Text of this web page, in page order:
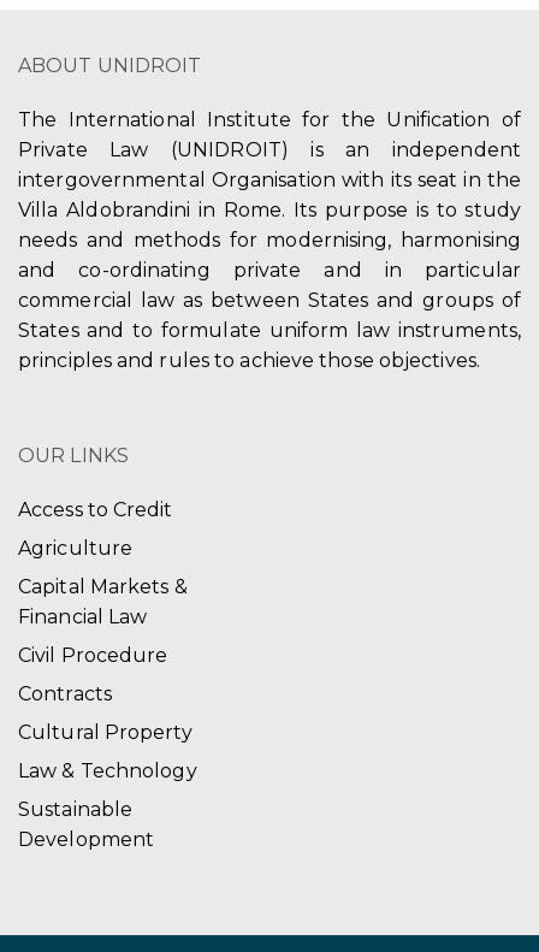
ABOUT UNIDROIT
The International Institute for the Unification of
Private Law (UNIDROIT) is an independent
intergovernmental Organisation with its seat in the
Villa Aldobrandini in Rome. Its purpose is to study
needs and methods for modernising, harmonising
and co-ordinating private and in particular
commercial law as between States and groups of
States and to formulate uniform law instruments,
principles and rules to achieve those objectives.
OUR LINKS
Access to Credit
Agriculture
Capital Markets &
Financial Law
Civil Procedure
Contracts
Cultural Property
Law & Technology
Sustainable
Development